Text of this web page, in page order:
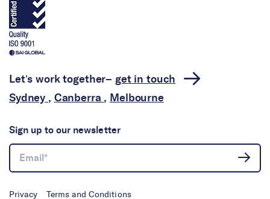
Let’s work together– get in touch
Sydney , Canberra , Melbourne
Sign up to our newsletter
Privacy Terms and Conditions